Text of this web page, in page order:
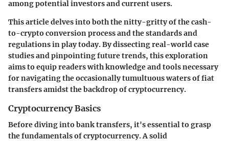
among potential investors and current users.
This article delves into both the nitty-gritty of the cash-
to-crypto conversion process and the standards and
regulations in play today. By dissecting real-world case
studies and pinpointing future trends, this exploration
aims to equip readers with knowledge and tools necessary
for navigating the occasionally tumultuous waters of fiat
transfers amidst the backdrop of cryptocurrency.
Cryptocurrency Basics
Before diving into bank transfers, it's essential to grasp
the fundamentals of cryptocurrency. A solid